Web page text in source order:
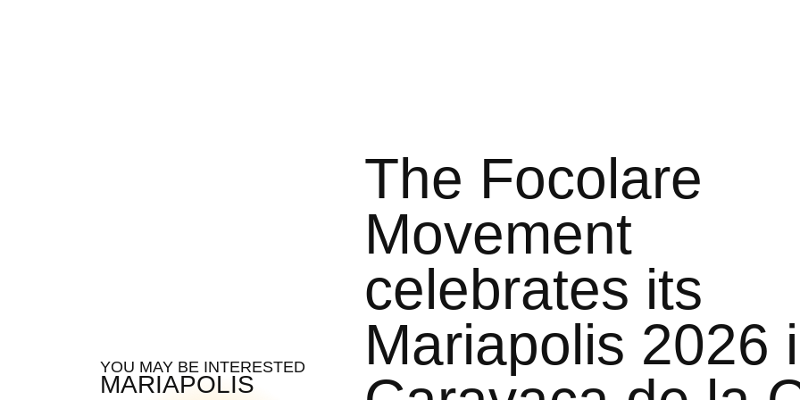
YOU MAY BE INTERESTED
MARIAPOLIS
The Focolare
Movement
celebrates its
Mariapolis 2026